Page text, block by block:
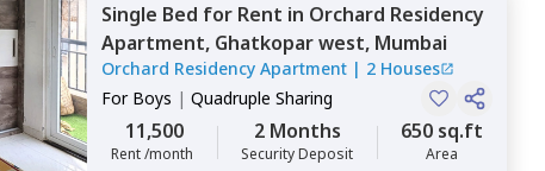
Single Bed for Rent in Orchard Residency
Apartment, Ghatkopar west, Mumbai
Orchard Residency Apartment | 2 Houses
For Boys | Quadruple Sharing
11,500
Rent /month
2 Months
Security Deposit
650 sq.ft
Area